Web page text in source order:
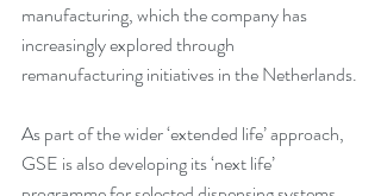
manufacturing, which the company has
increasingly explored through
remanufacturing initiatives in the Netherlands.
As part of the wider ‘extended life’ approach,
GSE is also developing its ‘next life’